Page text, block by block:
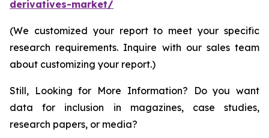
derivatives-market/
(We customized your report to meet your specific
research requirements. Inquire with our sales team
about customizing your report.)
Still, Looking for More Information? Do you want
data for inclusion in magazines, case studies,
research papers, or media?